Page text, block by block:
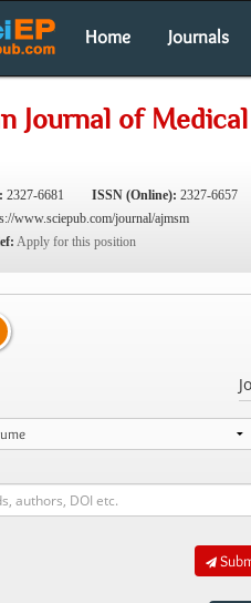
Home Journals
Journal of
2327-6681 ISSN (Online): 2327-6657
www.sciepub.com/journal/ajmsm
Apply for this position